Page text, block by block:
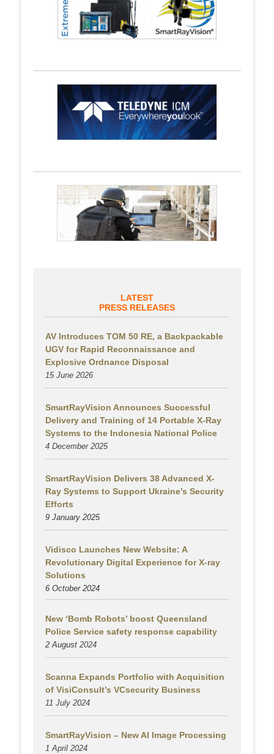
LATEST
PRESS RELEASES
AV Introduces TOM 50 RE, a Backpackable
UGV for Rapid Reconnaissance and
Explosive Ordnance Disposal
15 June 2026
SmartRayVision Announces Successful
Delivery and Training of 14 Portable X-Ray
Systems to the Indonesia National Police
4 December 2025
SmartRayVision Delivers 38 Advanced X-
Ray Systems to Support Ukraine’s Security
Efforts
9 January 2025
Vidisco Launches New Website: A
Revolutionary Digital Experience for X-ray
Solutions
6 October 2024
New ‘Bomb Robots’ boost Queensland
Police Service safety response capability
2 August 2024
Scanna Expands Portfolio with Acquisition
of VisiConsult’s VCsecurity Business
11 July 2024
SmartRayVision – New AI Image Processing
1 April 2024